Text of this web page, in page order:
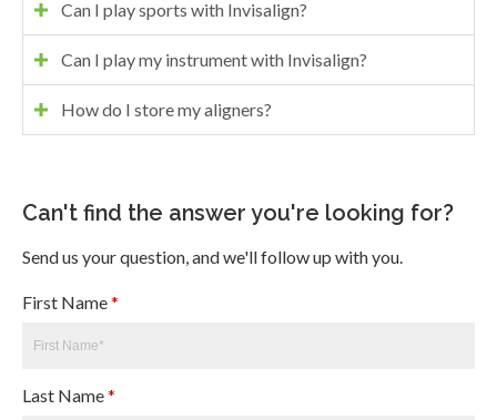
Can I play sports with Invisalign?
Can I play my instrument with Invisalign?
How do I store my aligners?
Can't find the answer you're looking for?
Send us your question, and we'll follow up with you.
First Name*
Last Name*